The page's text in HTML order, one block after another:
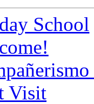
School
Visit